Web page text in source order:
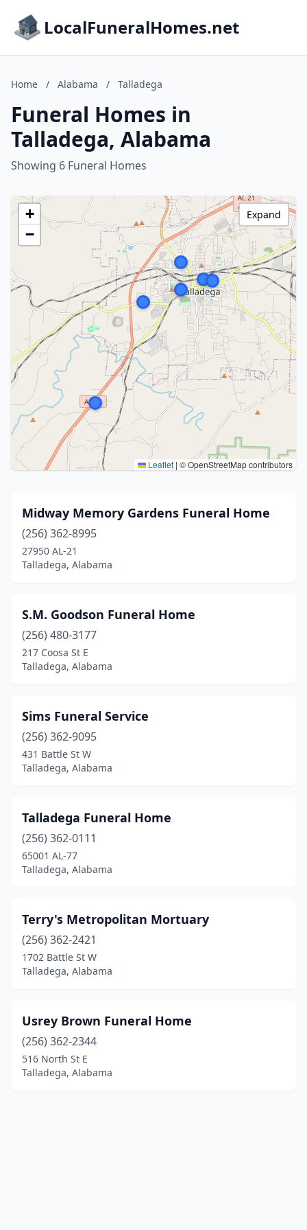
LocalFuneralHomes.net
Home / Alabama / Talladega
Funeral Homes in
Talladega, Alabama
Showing 6 Funeral Homes
+
−
Leaflet | © OpenStreetMap contributors
Expand
Midway Memory Gardens Funeral Home
(256) 362-8995
27950 AL-21
Talladega, Alabama
S.M. Goodson Funeral Home
(256) 480-3177
217 Coosa St E
Talladega, Alabama
Sims Funeral Service
(256) 362-9095
431 Battle St W
Talladega, Alabama
Talladega Funeral Home
(256) 362-0111
65001 AL-77
Talladega, Alabama
Terry's Metropolitan Mortuary
(256) 362-2421
1702 Battle St W
Talladega, Alabama
Usrey Brown Funeral Home
(256) 362-2344
516 North St E
Talladega, Alabama